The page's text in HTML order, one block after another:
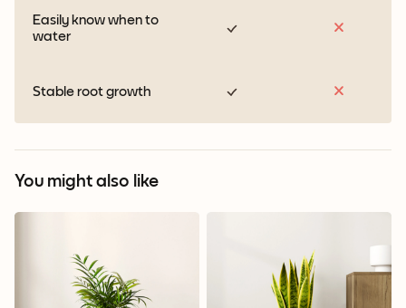
Easily know when to
water
Stable root growth
You might also like